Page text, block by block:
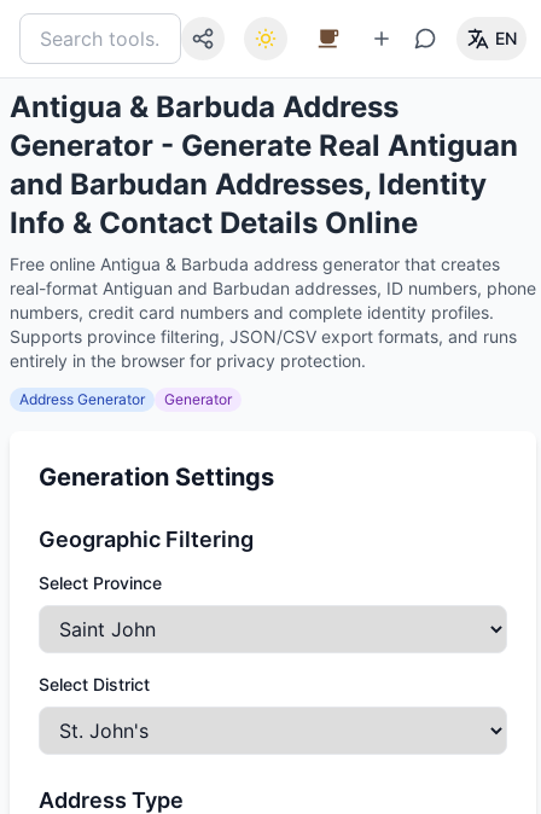
EN
Antigua & Barbuda Address
Generator - Generate Real Antiguan
and Barbudan Addresses, Identity
Info & Contact Details Online
Free online Antigua & Barbuda address generator that creates
real-format Antiguan and Barbudan addresses, ID numbers, phone
numbers, credit card numbers and complete identity profiles.
Supports province filtering, JSON/CSV export formats, and runs
entirely in the browser for privacy protection.
Address Generator Generator
Generation Settings
Geographic Filtering
Select Province
Select District
Address Type